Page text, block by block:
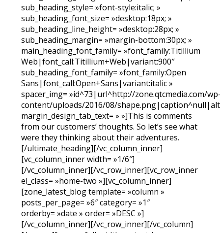
sub_heading_style= »font-style:italic; »
sub_heading_font_size= »desktop:18px; »
sub_heading_line_height= »desktop:28px; »
sub_heading_margin= »margin-bottom:30px; »
main_heading_font_family= »font_family:Titillium
Web|font_call:Titillium+Web|variant:900″
sub_heading_font_family= »font_family:Open
Sans|font_call:Open+Sans|variant:italic »
spacer_img= »id^73|url^http://zone.qtcmedia.com/
content/uploads/2016/08/
margin_design_tab_text= » »]This is comments
from our customers’ thoughts. So let’s see what
were they thinking about their adventures.
[/ultimate_heading][/vc_column_inner]
[vc_column_inner width= »1/6″]
[/vc_column_inner][/vc_row_inner][vc_row_inner
el_class= »home-two »][vc_column_inner]
[zone_latest_blog template= »column »
posts_per_page= »6″ category= »1″
orderby= »date » order= »DESC »]
[/vc_column_inner][/vc_row_inner][/vc_column]